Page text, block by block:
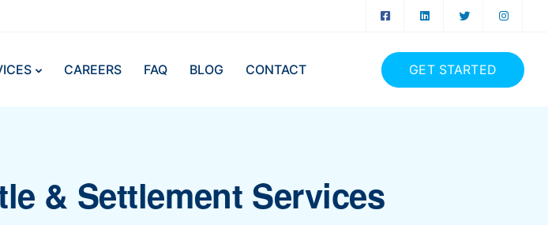
CAREERS FAQ BLOG CONTACT GET STARTED
& Settlement Services